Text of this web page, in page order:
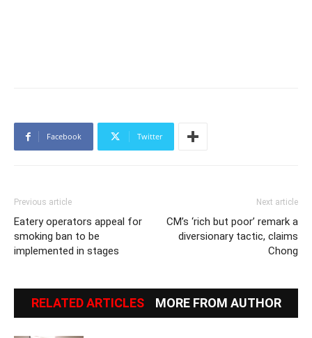
Facebook Twitter
Previous article
Eatery operators appeal for
smoking ban to be
implemented in stages
Next article
CM’s ‘rich but poor’ remark a
diversionary tactic, claims
Chong
RELATED ARTICLES MORE FROM AUTHOR